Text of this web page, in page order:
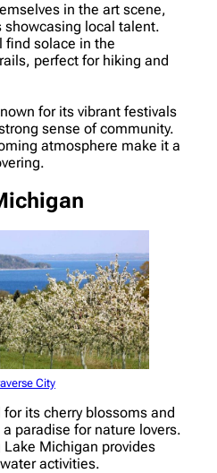
in the art scene,
local talent.
find solace in the
perfect for hiking and
for its vibrant festivals
sense of community.
atmosphere make it a
City
its cherry blossoms and
paradise for nature lovers.
Lake Michigan provides
activities.